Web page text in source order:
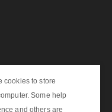
cookies to store
Some help
and others are